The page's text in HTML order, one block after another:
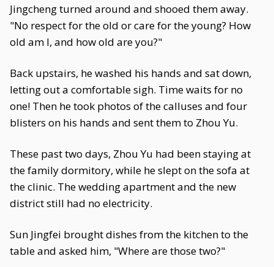
Jingcheng turned around and shooed them away.
"No respect for the old or care for the young? How
old am I, and how old are you?"
Back upstairs, he washed his hands and sat down,
letting out a comfortable sigh. Time waits for no
one! Then he took photos of the calluses and four
blisters on his hands and sent them to Zhou Yu.
These past two days, Zhou Yu had been staying at
the family dormitory, while he slept on the sofa at
the clinic. The wedding apartment and the new
district still had no electricity.
Sun Jingfei brought dishes from the kitchen to the
table and asked him, "Where are those two?"